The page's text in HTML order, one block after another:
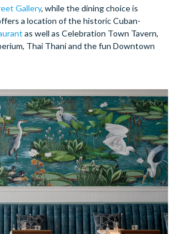
Gallery, while the dining choice is
a location of the historic Cuban-
as well as Celebration Town Tavern,
Thai Thani and the fun Downtown